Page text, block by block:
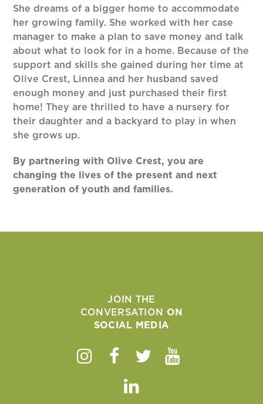
She dreams of a bigger home to accommodate
her growing family. She worked with her case
manager to make a plan to save money and talk
about what to look for in a home. Because of the
support and skills she gained during her time at
Olive Crest, Linnea and her husband saved
enough money and just purchased their first
home! They are thrilled to have a nursery for
their daughter and a backyard to play in when
she grows up.
By partnering with Olive Crest, you are
changing the lives of the present and next
generation of youth and families.
JOIN THE
CONVERSATION ON
SOCIAL MEDIA
Instagram
Facebook
TwitterYoutube
Linkedin